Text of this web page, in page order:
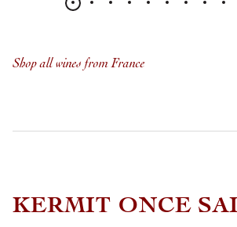
Shop all wines from France
KERMIT ONCE